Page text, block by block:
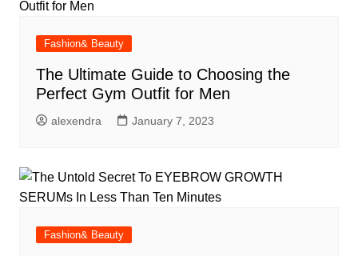
Fashion& Beauty
The Ultimate Guide to Choosing the
Perfect Gym Outfit for Men
alexendra January 7, 2023
Fashion& Beauty